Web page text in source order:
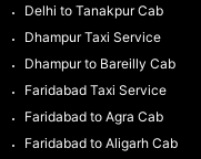
Delhi to Tanakpur Cab
Dhampur Taxi Service
Dhampur to Bareilly Cab
Faridabad Taxi Service
Faridabad to Agra Cab
Faridabad to Aligarh Cab